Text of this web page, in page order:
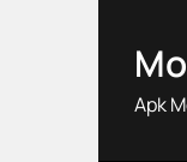
Apk